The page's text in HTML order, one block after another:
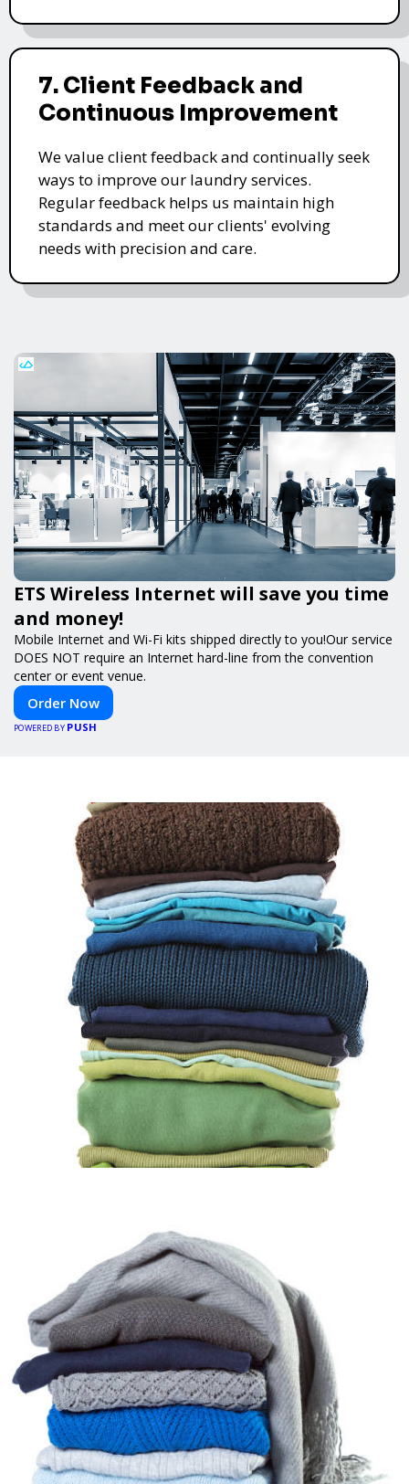
7. Client Feedback and
Continuous Improvement
We value client feedback and continually seek
ways to improve our laundry services.
Regular feedback helps us maintain high
standards and meet our clients' evolving
needs with precision and care.
ETS Wireless Internet will save you time
and money!
Mobile Internet and Wi-Fi kits shipped directly to you!Our service
DOES NOT require an Internet hard-line from the convention
center or event venue.
Order Now
POWERED BY PUSH